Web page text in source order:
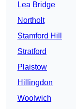
Lea Bridge
Northolt
Stamford Hill
Stratford
Plaistow
Hillingdon
Woolwich